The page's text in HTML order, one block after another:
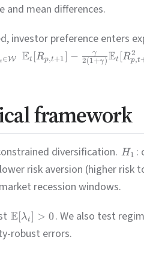
and mean differences.
investor preference enters
t ∈W Et [Rp,t+1 ] − 2(1+γ)
γ Et [Rp,t
2
framework
diversification. H1 :
risk aversion (higher risk
recession windows.
E[λt ] > 0. We also test
robust errors.